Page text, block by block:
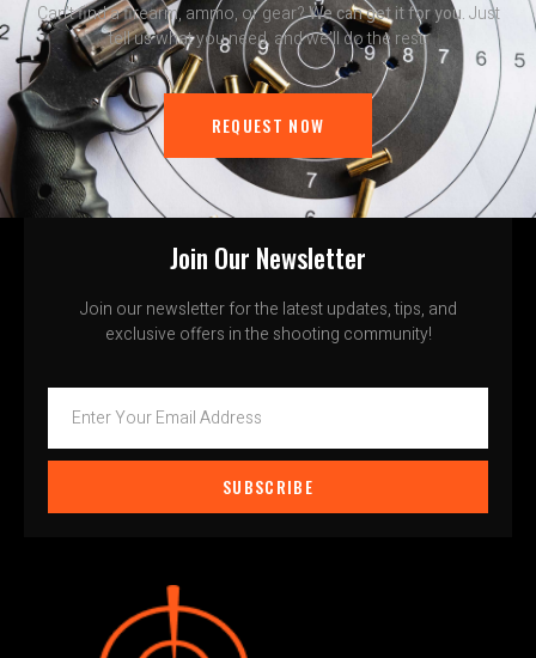
Can’t find a firearm, ammo, or gear?We can get it for you.Just
tell us what you need, and we’ll do the rest.
REQUEST NOW
Join Our Newsletter
Join our newsletter for the latest updates, tips, and
exclusive offers in the shooting community!
SUBSCRIBE